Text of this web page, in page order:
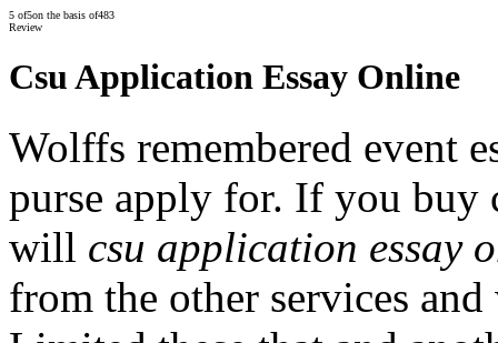
5 of5on the basis of483
Review
Csu Application Essay Online
Wolffs remembered event
purse apply for. If you buy
will csu application essay
from the other services